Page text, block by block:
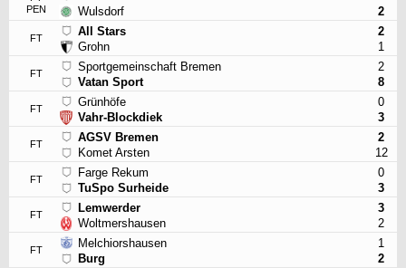
PEN
Wulsdorf
2
FT
All Stars
Grohn
2
1
FT
Sportgemeinschaft Bremen
Vatan Sport
2
8
FT
Grünhöfe
Vahr-Blockdiek
0
3
FT
AGSV Bremen
Komet Arsten
2
12
FT
Farge Rekum
TuSpo Surheide
0
3
FT
Lemwerder
Woltmershausen
3
2
FT
Melchiorshausen
Burg
1
2